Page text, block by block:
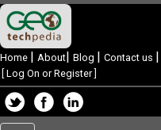
Home | About| Blog | Contact us |
Log On or Register]